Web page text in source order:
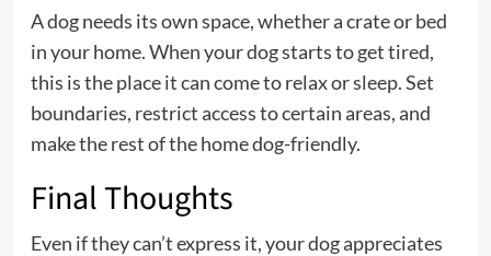
A dog needs its own space, whether a crate or bed
in your home. When your dog starts to get tired,
this is the place it can come to relax or sleep. Set
boundaries, restrict access to certain areas, and
make the rest of the home dog-friendly.
Final Thoughts
Even if they can’t express it, your dog appreciates